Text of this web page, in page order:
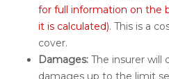
for full information on the
it is calculated). This is a
cover.
Damages: The insurer will
damages up to the limit